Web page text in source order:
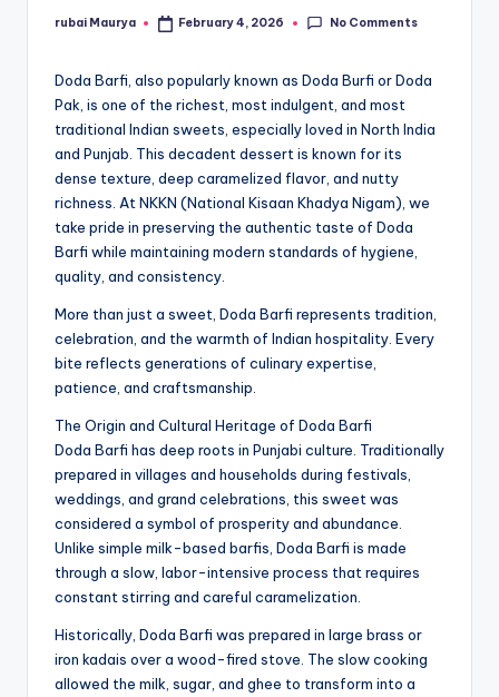
Posted
rubai Maurya February 4, 2026 No Comments
Doda Barfi, also popularly known as Doda Burfi or Doda
Pak, is one of the richest, most indulgent, and most
traditional Indian sweets, especially loved in North India
and Punjab. This decadent dessert is known for its
dense texture, deep caramelized flavor, and nutty
richness. At NKKN (National Kisaan Khadya Nigam), we
take pride in preserving the authentic taste of Doda
Barfi while maintaining modern standards of hygiene,
quality, and consistency.
More than just a sweet, Doda Barfi represents tradition,
celebration, and the warmth of Indian hospitality. Every
bite reflects generations of culinary expertise,
patience, and craftsmanship.
The Origin and Cultural Heritage of Doda Barfi
Doda Barfi has deep roots in Punjabi culture. Traditionally
prepared in villages and households during festivals,
weddings, and grand celebrations, this sweet was
considered a symbol of prosperity and abundance.
Unlike simple milk-based barfis, Doda Barfi is made
through a slow, labor-intensive process that requires
constant stirring and careful caramelization.
Historically, Doda Barfi was prepared in large brass or
iron kadais over a wood-fired stove. The slow cooking
allowed the milk, sugar, and ghee to transform into a